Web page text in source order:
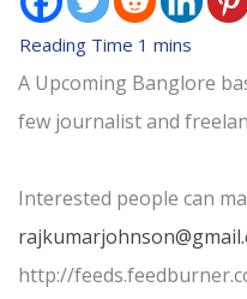
A Upcoming Banglore
few journalist and
Interested people can
http://